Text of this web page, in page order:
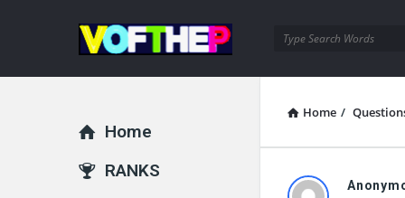
Home /
Explore
Home
RANKS